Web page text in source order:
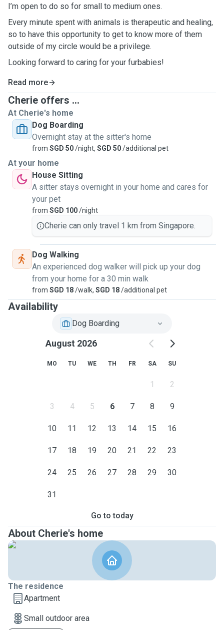
I’m open to do so for small to medium ones.
Every minute spent with animals is therapeutic and healing,
so to have this opportunity to get to know more of them
outside of my circle would be a privilege.
Looking forward to caring for your furbabies!
Read more
Cherie offers ...
At Cherie's home
Dog Boarding
Overnight stay at the sitter's home
from SGD 50/night, SGD 50/additional pet
At your home
House Sitting
A sitter stays overnight in your home and cares for
your pet
from SGD 100/night
Cherie can only travel 1 km from Singapore.
Dog Walking
An experienced dog walker will pick up your dog
from your home for a 30 min walk
from SGD 18/walk, SGD 18/additional pet
Availability
Dog Boarding
August 2026
MO TU WE TH FR SA SU
1 2
3 4 5 6 7 8 9
10 11 12 13 14 15 16
17 18 19 20 21 22 23
24 25 26 27 28 29 30
31
Go to today
About Cherie's home
The residence
Apartment
Small outdoor area